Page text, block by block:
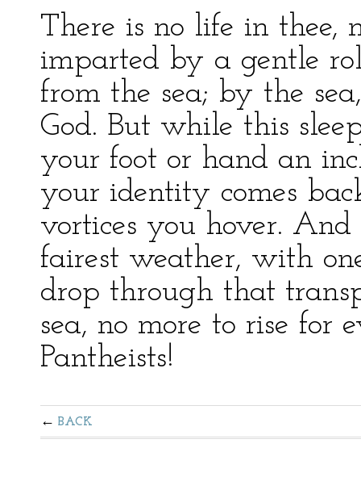
There is no life in thee,
imparted by a gentle
from the sea; by the
God. But while this
your foot or hand an
your identity comes
vortices you hover.
fairest weather, with
drop through that
sea, no more to rise for
Pantheists!
BACK